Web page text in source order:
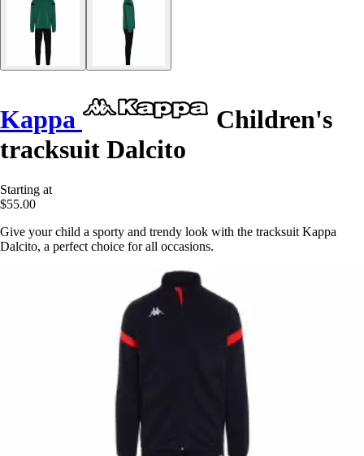
Kappa
Children's
tracksuit Dalcito
Starting at
$55.00
Give your child a sporty and trendy look with the tracksuit Kappa
Dalcito, a perfect choice for all occasions.